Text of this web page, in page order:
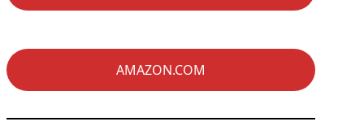
AMAZON.COM